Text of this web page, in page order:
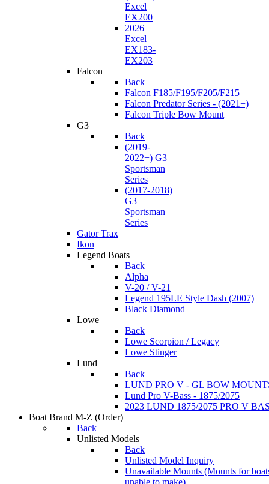
Excel
EX200
2026+
Excel
EX183-
EX203
Falcon
Back
Falcon F185/F195/F205/F215
Falcon Predator Series - (2021+)
Falcon Triple Bow Mount
G3
Back
(2019-
2022+) G3
Sportsman
Series
(2017-2018)
G3
Sportsman
Series
Gator Trax
Ikon
Legend Boats
Back
Alpha
V-20 / V-21
Legend 195LE Style Dash (2007)
Black Diamond
Lowe
Back
Lowe Scorpion / Legacy
Lowe Stinger
Lund
Back
LUND PRO V - GL BOW
Lund Pro V-Bass - 1875/2075
2023 LUND 1875/2075 PRO V
Boat Brand M-Z (Order)
Back
Unlisted Models
Back
Unlisted Model Inquiry
Unavailable Mounts (Mounts for
unable to make)